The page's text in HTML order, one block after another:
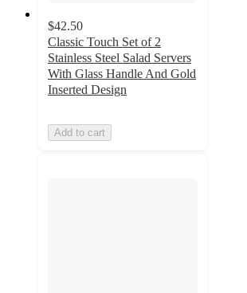
$42.50
Classic Touch Set of 2
Stainless Steel Salad Servers
With Glass Handle And Gold
Inserted Design
Add to cart